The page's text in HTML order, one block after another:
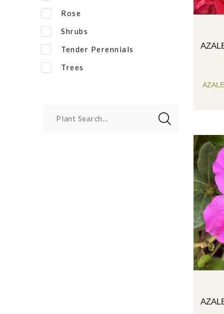
Rose
Shrubs
Tender Perennials
Trees
Plant Search...